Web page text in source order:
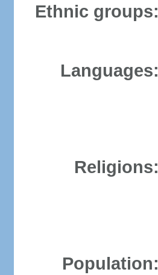
Ethnic groups:
Languages:
Religions:
Population: